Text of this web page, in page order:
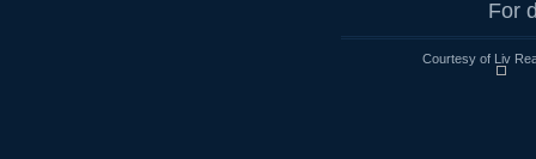
For
Courtesy of Liv